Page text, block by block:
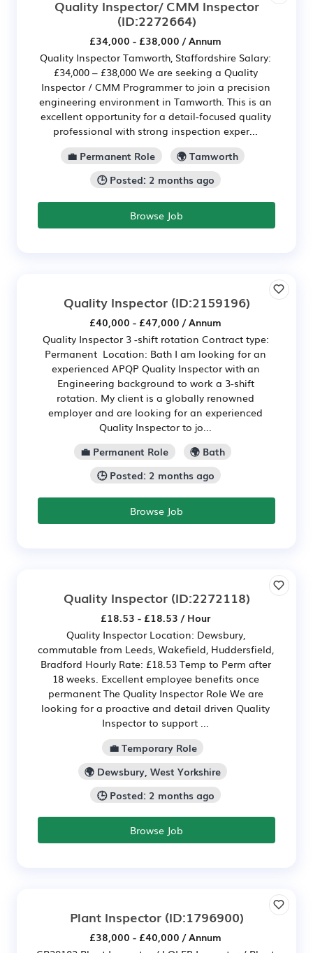
Quality Inspector/ CMM Inspector
(ID:2272664)
£34,000 - £38,000 / Annum
Quality Inspector Tamworth, Staffordshire Salary:
£34,000 – £38,000 We are seeking a Quality
Inspector / CMM Programmer to join a precision
engineering environment in Tamworth. This is an
excellent opportunity for a detail-focused quality
professional with strong inspection exper...
💼 Permanent Role
🌍 Tamworth
🕒 Posted: 2 months ago
Browse Job
Quality Inspector(ID:2159196)
£40,000 - £47,000 / Annum
Quality Inspector 3 -shift rotation Contract type:
Permanent Location: Bath I am looking for an
experienced APQP Quality Inspector with an
Engineering background to work a 3-shift
rotation. My client is a globally renowned
employer and are looking for an experienced
Quality Inspector to jo...
💼 Permanent Role
🌍 Bath
🕒 Posted: 2 months ago
Browse Job
Quality Inspector(ID:2272118)
£18.53 - £18.53 / Hour
Quality Inspector Location: Dewsbury,
commutable from Leeds, Wakefield, Huddersfield,
Bradford Hourly Rate: £18.53 Temp to Perm after
18 weeks. Excellent employee benefits once
permanent The Quality Inspector Role We are
looking for a proactive and detail driven Quality
Inspector to support ...
💼 Temporary Role
🌍 Dewsbury, West Yorkshire
🕒 Posted: 2 months ago
Browse Job
Plant Inspector(ID:1796900)
£38,000 - £40,000 / Annum